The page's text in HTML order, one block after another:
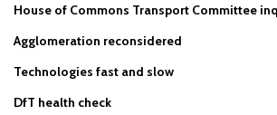
House of Commons Transport Committee
Agglomeration reconsidered
Technologies fast and slow
DfT health check